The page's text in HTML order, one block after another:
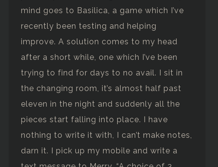
mind goes to Basilica, a game which I’ve
recently been testing and helping
improve. A solution comes to my head
after a short while, one which I’ve been
trying to find for days to no avail. I sit in
the changing room, it’s almost half past
eleven in the night and suddenly all the
pieces start falling into place. I have
nothing to write it with, I can’t make notes,
darn it. I pick up my mobile and write a